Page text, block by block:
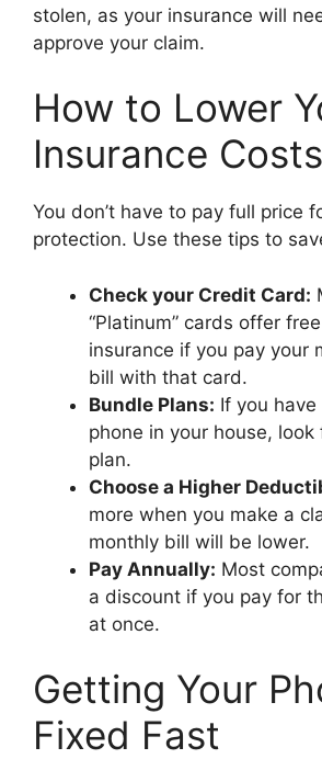
stolen, as your insurance will
approve your claim.
How to Lower
Insurance Costs
You don’t have to pay full price
protection. Use these tips to
Check your Credit Card:
“Platinum” cards offer
insurance if you pay your
bill with that card.
Bundle Plans: If you
phone in your house,
plan.
Choose a Higher
more when you make a
monthly bill will be lower.
Pay Annually: Most
a discount if you pay for
at once.
Getting Your
Fixed Fast